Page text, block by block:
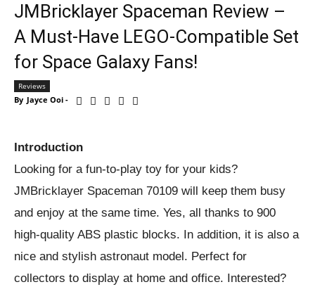
JMBricklayer Spaceman Review –
A Must-Have LEGO-Compatible Set
for Space Galaxy Fans!
Reviews
By Jayce Ooi -
Introduction
Looking for a fun-to-play toy for your kids?
JMBricklayer Spaceman 70109 will keep them busy
and enjoy at the same time. Yes, all thanks to 900
high-quality ABS plastic blocks. In addition, it is also a
nice and stylish astronaut model. Perfect for
collectors to display at home and office. Interested?